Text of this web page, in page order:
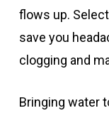
flows up.
save you
clogging and
Bringing water